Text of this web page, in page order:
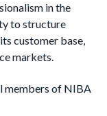
in the
to structure
customer base,
markets.
members of NIBA